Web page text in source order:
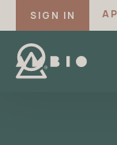
SIGN IN